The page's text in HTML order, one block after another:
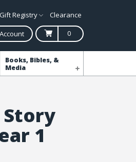
Gift Registry Clearance
0
Books, Bibles, &
Media
Story
1